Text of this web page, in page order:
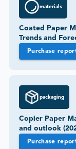
materials
Coated Paper
Trends and
Purchase
packaging
Copier Paper
and outlook
Purchase